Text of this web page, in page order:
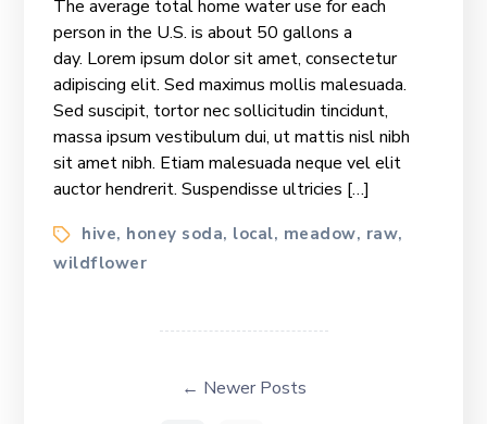
&
Honey
Mission
The average total home water use for each
person in the U.S. is about 50 gallons a
day. Lorem ipsum dolor sit amet, consectetur
adipiscing elit. Sed maximus mollis malesuada.
Sed suscipit, tortor nec sollicitudin tincidunt,
massa ipsum vestibulum dui, ut mattis nisl nibh
sit amet nibh. Etiam malesuada neque vel elit
auctor hendrerit. Suspendisse ultricies […]
Tagshive, honey soda, local, meadow, raw,
wildflower
pagination
← Newer Posts